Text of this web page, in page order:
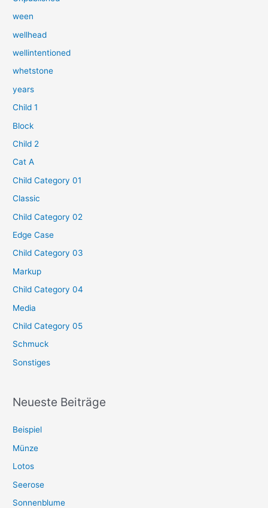
ween
wellhead
wellintentioned
whetstone
years
Child 1
Block
Child 2
Cat A
Child Category 01
Classic
Child Category 02
Edge Case
Child Category 03
Markup
Child Category 04
Media
Child Category 05
Schmuck
Sonstiges
Neueste Beiträge
Beispiel
Münze
Lotos
Seerose
Sonnenblume